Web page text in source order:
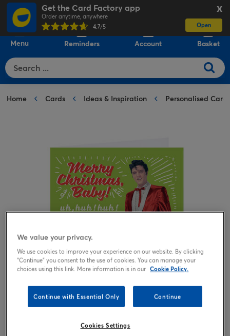
X
Get the Card Factory app
Order anytime, anywhere
4.7/5 Open
Menu Reminders Account Basket
Home Cards Ideas & Inspiration Personalised Cards
We value your privacy.
We use cookies to improve your experience on our website. By clicking
"Continue" you consent to the use of cookies. You can manage your
choices using this link. More information is in our Cookie Policy.
Continue with Essential Only Continue
Cookies Settings